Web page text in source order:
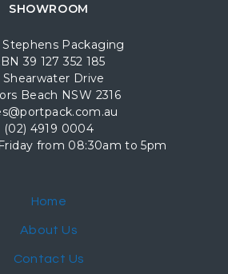
SHOWROOM
Packaging
39 127 352 185
Shearwater Drive
Beach NSW 2316
(02) 4919 0004
from 08:30am to 5pm
Home
About Us
Contact Us